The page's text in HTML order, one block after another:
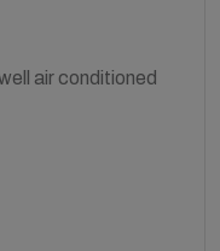
air conditioned